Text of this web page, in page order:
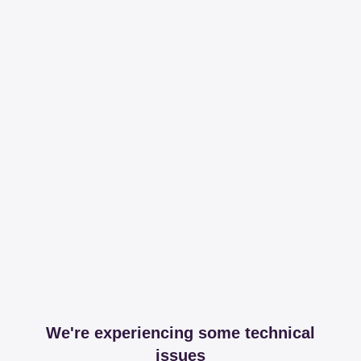
We're experiencing some technical
issues